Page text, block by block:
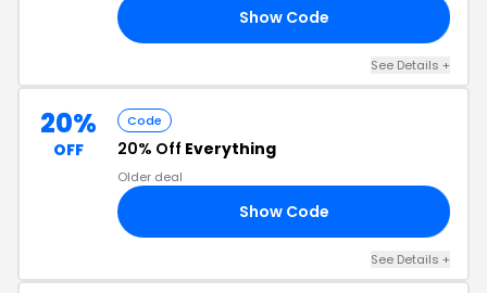
Show Code
See Details +
20%
OFF
Code
20% Off Everything
Older deal
Show Code
See Details +